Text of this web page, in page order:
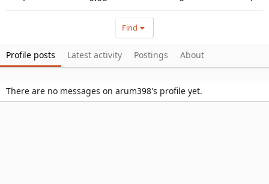
Find
Profile posts Latest activity Postings About
There are no messages on arum398's profile yet.